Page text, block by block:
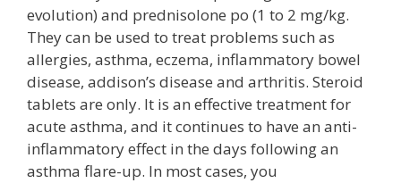
evolution) and prednisolone po (1 to 2 mg/kg.
They can be used to treat problems such as
allergies, asthma, eczema, inflammatory bowel
disease, addison’s disease and arthritis. Steroid
tablets are only. It is an effective treatment for
acute asthma, and it continues to have an anti-
inflammatory effect in the days following an
asthma flare-up. In most cases, you